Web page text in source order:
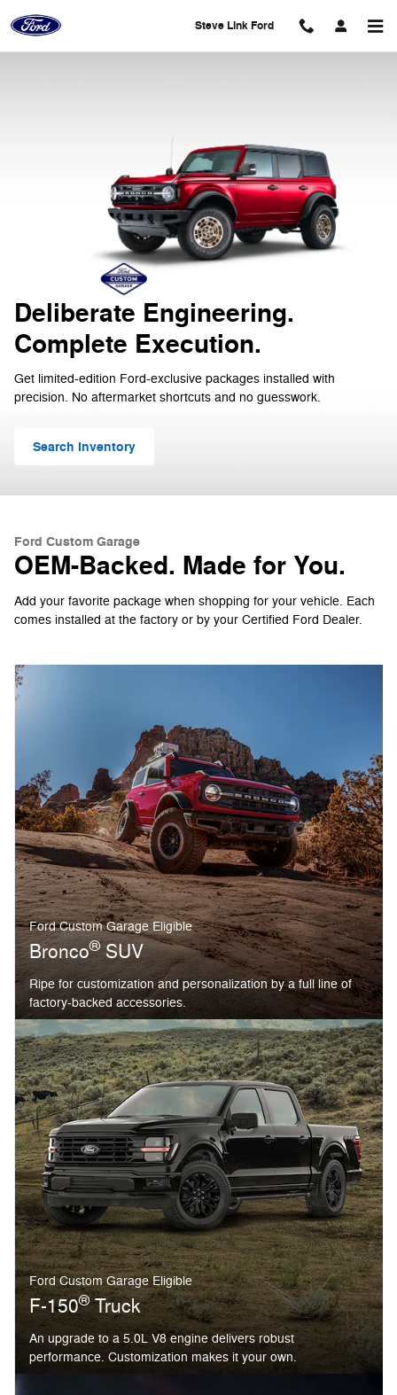
2026 Ford Custom Garage
Steve Link Ford
Deliberate Engineering.
Complete Execution.
Get limited-edition Ford-exclusive packages installed with
precision. No aftermarket shortcuts and no guesswork.
Search Inventory
Ford Custom Garage
OEM-Backed. Made for You.
Add your favorite package when shopping for your vehicle. Each
comes installed at the factory or by your Certified Ford Dealer.
Ford Custom Garage Eligible
Bronco®SUV
Ripe for customization and personalization by a full line of
factory-backed accessories.
Ford Custom Garage Eligible
F-150®Truck
An upgrade to a 5.0L V8 engine delivers robust
performance. Customization makes it your own.